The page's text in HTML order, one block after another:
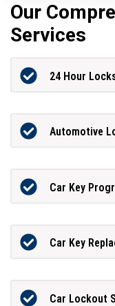
Our
Services
24 Hour
Automotive
Car Key
Car Key
Car Lockout